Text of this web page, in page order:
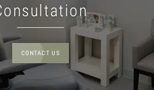
CONTACT US